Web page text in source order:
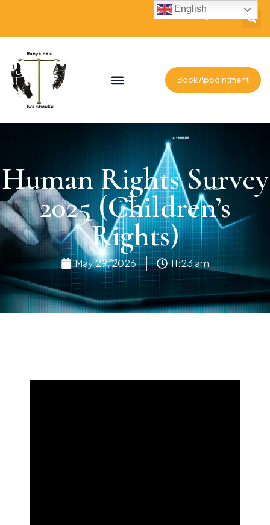
Book Appointment
Human Rights Survey
2025 (Children’s
Rights)
May 29, 2026 11:23 am
English